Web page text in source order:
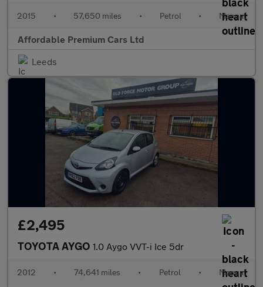
2015 • 57,650 miles • Petrol • Manual
Affordable Premium Cars Ltd
Leeds
£2,495
TOYOTA AYGO 1.0 Aygo VVT-i Ice 5dr
2012 • 74,641 miles • Petrol • Manual